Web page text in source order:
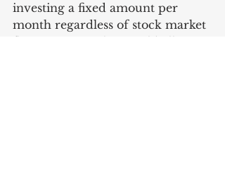
investing a fixed amount per
month regardless of stock market